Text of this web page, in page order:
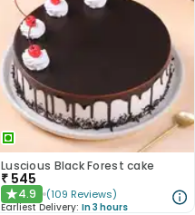
Luscious Black Forest cake
₹ 545
★4.9 (109 Reviews)
Earliest Delivery: In 3 hours